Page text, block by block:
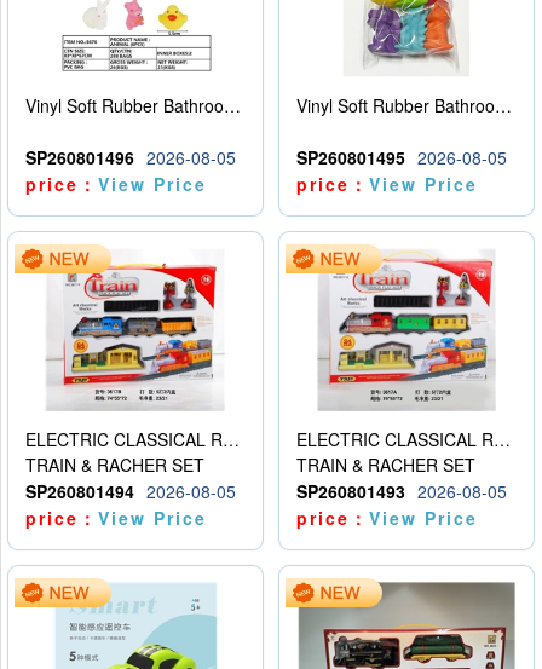
Vinyl Soft Rubber Bathroom Toys Pinch Music Sound BB Whistle Playing Water Toys Dinosaurs 6
SP260801496 2026-08-05
price：View Price
Vinyl Soft Rubber Bathroom Toys Pinch Music Sound BB Whistle Playing Water Toys Dinosaurs 6
SP260801495 2026-08-05
price：View Price
ELECTRIC CLASSICAL RAIL TRAIN
TRAIN & RACHER SET
SP260801494 2026-08-05
price：View Price
ELECTRIC CLASSICAL RAIL TRAIN
TRAIN & RACHER SET
SP260801493 2026-08-05
price：View Price